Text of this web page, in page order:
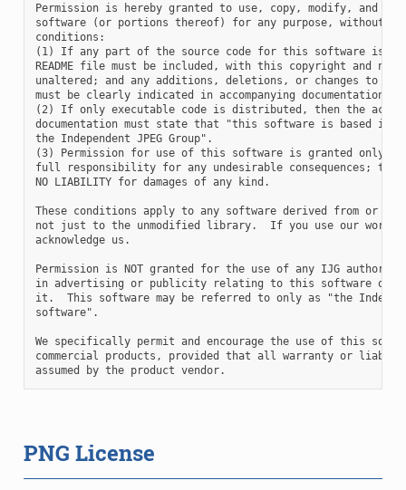
Permission is hereby granted to use, copy, modify, and
software (or portions thereof) for any purpose, without
conditions:
(1) If any part of the source code for this software is
README file must be included, with this copyright and no-
unaltered; and any additions, deletions, or changes to
must be clearly indicated in accompanying documentation.
(2) If only executable code is distributed, then the
documentation must state that "this software is based in
the Independent JPEG Group".
(3) Permission for use of this software is granted only if
full responsibility for any undesirable consequences; the
NO LIABILITY for damages of any kind.
These conditions apply to any software derived from or
not just to the unmodified library.  If you use our work,
acknowledge us.
Permission is NOT granted for the use of any IJG author's
in advertising or publicity relating to this software or
it.  This software may be referred to only as "the
software".
We specifically permit and encourage the use of this
commercial products, provided that all warranty or
PNG License